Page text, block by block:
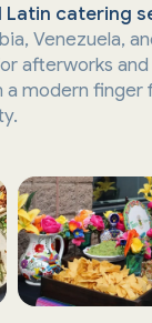
Latin catering
Venezuela,
afterworks
modern finger